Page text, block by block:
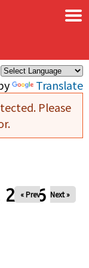
Translate
×
Please
2026
« Prev Next »